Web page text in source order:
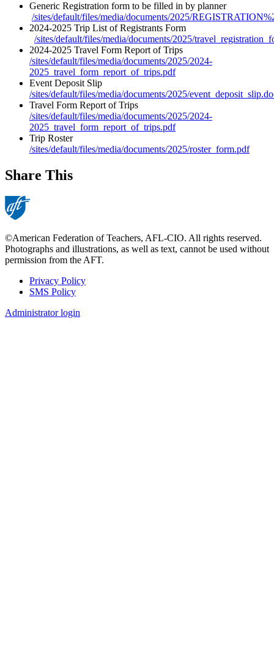
Generic Registration form to be filled in by planner
/sites/default/files/media/documents/2025/
2024-2025 Trip List of Registrants Form
/sites/default/files/media/documents/2025/
2024-2025 Travel Form Report of Trips
/sites/default/files/media/documents/2025/2024-
2025_travel_form_report_of_trips.pdf
Event Deposit Slip
/sites/default/files/media/documents/2025/
Travel Form Report of Trips
/sites/default/files/media/documents/2025/2024-
2025_travel_form_report_of_trips.pdf
Trip Roster
/sites/default/files/media/documents/2025/roster_form.pdf
Share This
©American Federation of Teachers, AFL-CIO. All rights reserved.
Photographs and illustrations, as well as text, cannot be used without
permission from the AFT.
Footer
Privacy Policy
SMS Policy
Administrator login